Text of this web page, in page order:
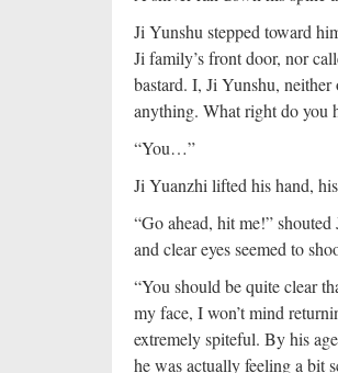
Ji Yunshu stepped toward
Ji family’s front door, nor
bastard. I, Ji Yunshu,
anything. What right do you
“You…”
Ji Yuanzhi lifted his hand,
“Go ahead, hit me!”
and clear eyes seemed to
“You should be quite clear
my face, I won’t mind
extremely spiteful. By his
he was actually feeling a bit